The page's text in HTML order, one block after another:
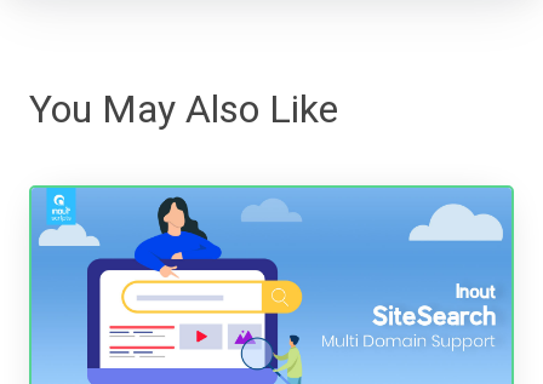
You May Also Like